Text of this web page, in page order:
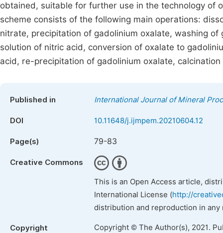
obtained, suitable for further use in the technology of
scheme consists of the following main operations:
nitrate, precipitation of gadolinium oxalate, washing
solution of nitric acid, conversion of oxalate to
acid, re-precipitation of gadolinium oxalate,
Published in International Journal of Mineral
DOI 10.11648/j.ijmpem.20210604.12
Page(s) 79-83
Creative Commons
This is an Open Access article,
International License (http://
distribution and reproduction in
Copyright Copyright © The Author(s), 2021.